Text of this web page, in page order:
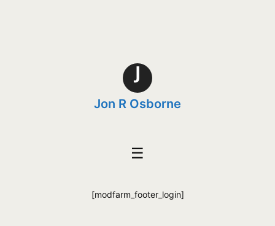
J
Jon R Osborne
☰
[modfarm_footer_login]